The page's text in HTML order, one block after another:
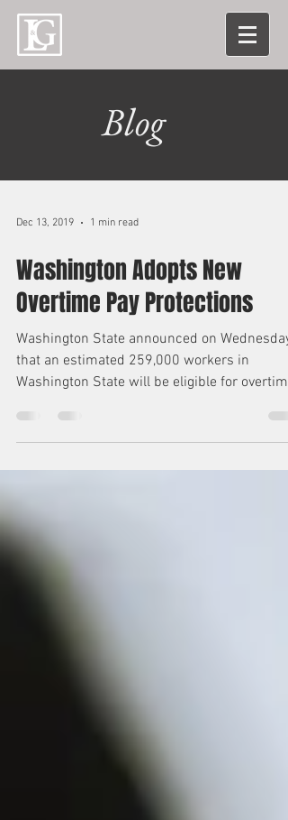
Blog
Dec 13, 2019 1 min read
Washington Adopts New
Overtime Pay Protections
Washington State announced on Wednesday
that an estimated 259,000 workers in
Washington State will be eligible for overtime